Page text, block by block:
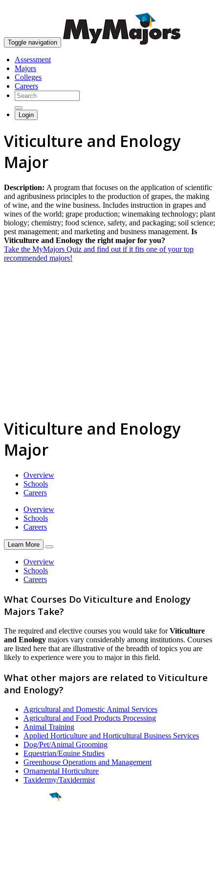
Toggle navigation
Assessment
Majors
Colleges
Careers
Login
Viticulture and Enology
Major
Description: A program that focuses on the application of scientific
and agribusiness principles to the production of grapes, the making
of wine, and the wine business. Includes instruction in grapes and
wines of the world; grape production; winemaking technology; plant
biology; chemistry; food science, safety, and packaging; soil science;
pest management; and marketing and business management. Is
Viticulture and Enology the right major for you?
Take the MyMajors Quiz and find out if it fits one of your top
recommended majors!
Viticulture and Enology
Major
Overview
Schools
Careers
Overview
Schools
Careers
Learn More
Overview
Schools
Careers
What Courses Do Viticulture and Enology
Majors Take?
The required and elective courses you would take forViticulture
and Enology majors vary considerably among institutions. Courses
are listed here that are illustrative of the breadth of topics you are
likely to experience were you to major in this field.
What other majors are related to Viticulture
and Enology?
Agricultural and Domestic Animal Services
Agricultural and Food Products Processing
Animal Training
Applied Horticulture and Horticultural Business Services
Dog/Pet/Animal Grooming
Equestrian/Equine Studies
Greenhouse Operations and Management
Ornamental Horticulture
Taxidermy/Taxidermist